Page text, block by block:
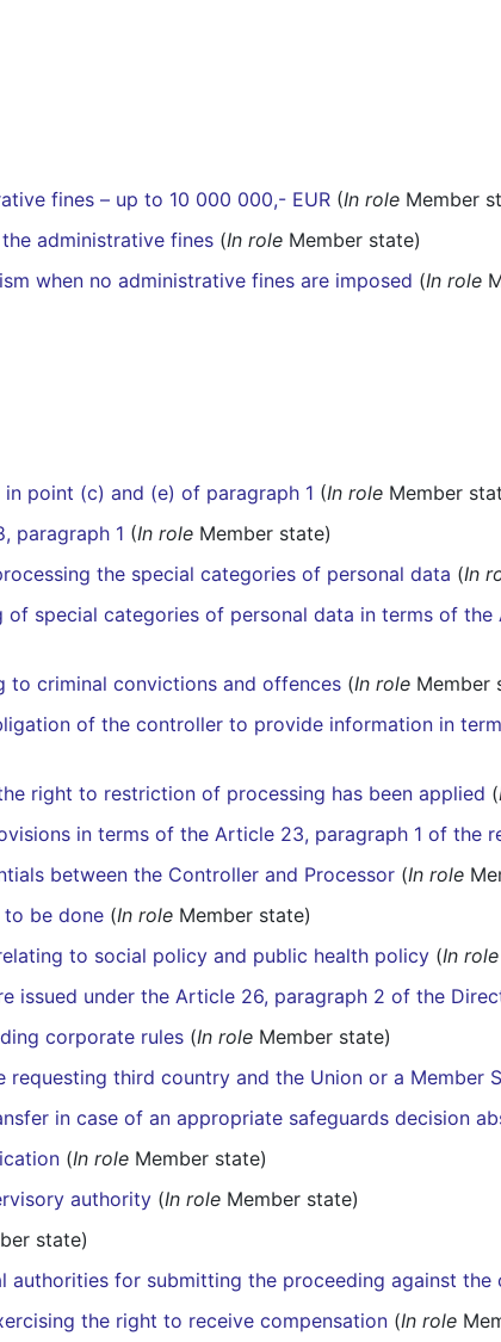
fines – up to 10 000 000,- EUR (In role Member
administrative fines (In role Member state)
when no administrative fines are imposed (In role
point (c) and (e) of paragraph 1 (In role Member
paragraph 1 (In role Member state)
the special categories of personal data (In
of special categories of personal data in terms of
to criminal convictions and offences (In role Member
of the controller to provide information in
right to restriction of processing has been applied (
in terms of the Article 23, paragraph 1 of the
between the Controller and Processor (In role
to be done (In role Member state)
to social policy and public health policy (In role
issued under the Article 26, paragraph 2 of the
corporate rules (In role Member state)
requesting third country and the Union or a Member
in case of an appropriate safeguards decision
(In role Member state)
authority (In role Member state)
state)
authorities for submitting the proceeding against
the right to receive compensation (In role